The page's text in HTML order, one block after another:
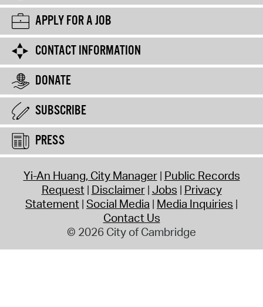
APPLY FOR A JOB
CONTACT INFORMATION
DONATE
SUBSCRIBE
PRESS
Yi-An Huang, City Manager Public Records
Request Disclaimer Jobs Privacy
Statement Social Media Media Inquiries
Contact Us
© 2026 City of Cambridge